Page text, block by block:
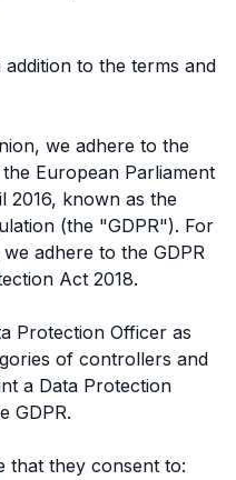
to the terms and
we adhere to the
European Parliament
2016, known as the
(the "GDPR"). For
adhere to the GDPR
Act 2018.
Protection Officer as
of controllers and
a Data Protection
GDPR.
that they consent to: